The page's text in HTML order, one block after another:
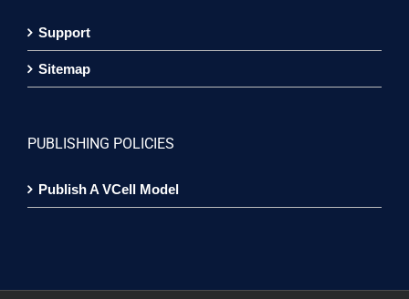
Support
Sitemap
PUBLISHING POLICIES
Publish A VCell Model